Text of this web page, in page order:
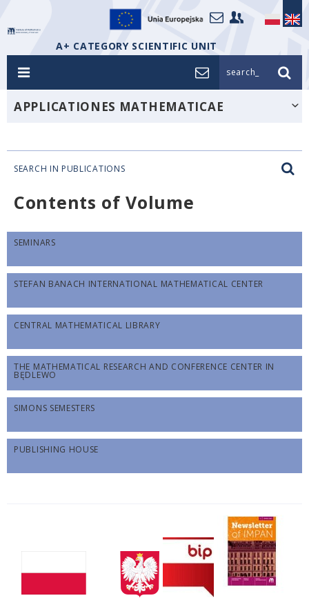
A+ CATEGORY SCIENTIFIC UNIT
search_
APPLICATIONES MATHEMATICAE
SEARCH IN PUBLICATIONS
Contents of Volume
SEMINARS
STEFAN BANACH INTERNATIONAL MATHEMATICAL CENTER
CENTRAL MATHEMATICAL LIBRARY
THE MATHEMATICAL RESEARCH AND CONFERENCE CENTER IN
BĘDLEWO
SIMONS SEMESTERS
PUBLISHING HOUSE